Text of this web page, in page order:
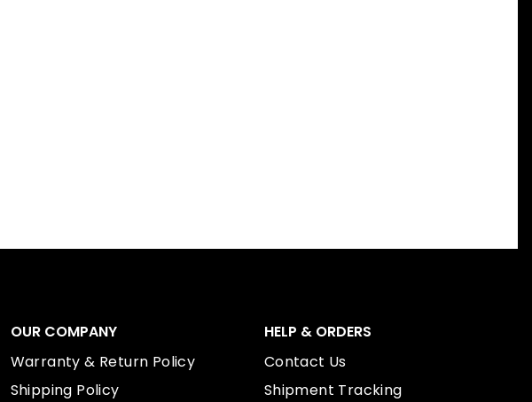
OUR COMPANY
Warranty & Return Policy
Shipping Policy
HELP & ORDERS
Contact Us
Shipment Tracking